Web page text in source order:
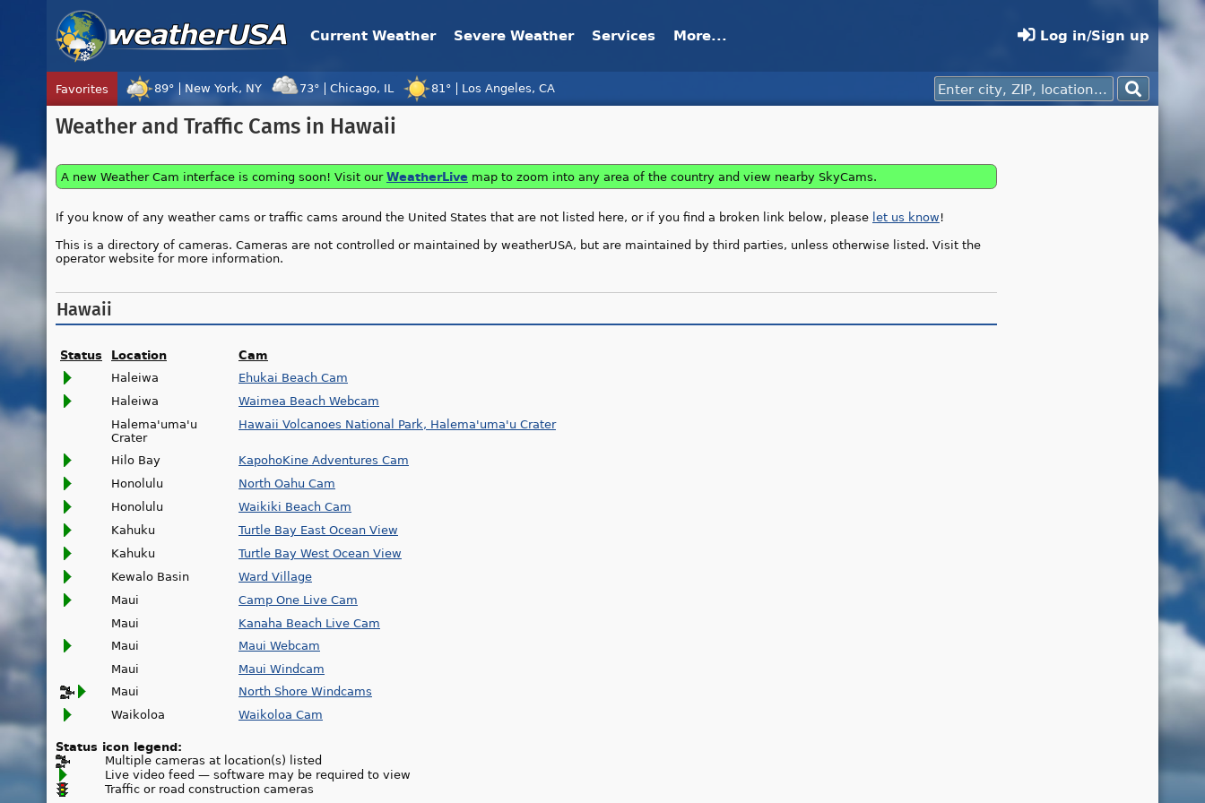
Current Weather Severe Weather Services More... Log in/Sign up
Favorites 89° New York, NY 73° Chicago, IL 81° Los Angeles, CA
Tropical Center
TrackingDisturbance 96W, Tropical Cyclone Dolphin, Tropical Cyclone Kujira
Weather and Traffic Cams in Hawaii
A new Weather Cam interface is coming soon! Visit ourWeatherLive map to zoom into any area of the country and view nearby SkyCams.
If you know of any weather cams or traffic cams around the United States that are not listed here, or if you find a broken link below, please let us know!
This is a directory of cameras. Cameras are not controlled or maintained by weatherUSA, but are maintained by third parties, unless otherwise listed. Visit the
operator website for more information.
Hawaii
Status Location Cam
Haleiwa
Ehukai Beach Cam
Haleiwa
Waimea Beach Webcam
Halema'uma'u
Crater
Hawaii Volcanoes National Park, Halema'uma'u Crater
Hilo Bay
KapohoKine Adventures Cam
Honolulu
North Oahu Cam
Honolulu
Waikiki Beach Cam
Kahuku
Turtle Bay East Ocean View
Kahuku
Turtle Bay West Ocean View
Kewalo Basin
Ward Village
Maui
Camp One Live Cam
Maui
Kanaha Beach Live Cam
Maui
Maui Webcam
Maui
Maui Windcam
Maui
North Shore Windcams
Waikoloa
Waikoloa Cam
Status icon legend:
Multiple cameras at location(s) listed
Live video feed — software may be required to view
Traffic or road construction cameras